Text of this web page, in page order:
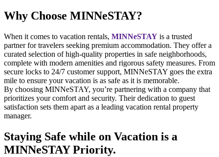
Why Choose MINNeSTAY?
When it comes to vacation rentals, MINNeSTAY is a trusted
partner for travelers seeking premium accommodation. They offer a
curated selection of high-quality properties in safe neighborhoods,
complete with modern amenities and rigorous safety measures. From
secure locks to 24/7 customer support, MINNeSTAY goes the extra
mile to ensure your vacation is as safe as it is memorable.
By choosing MINNeSTAY, you’re partnering with a company that
prioritizes your comfort and security. Their dedication to guest
satisfaction sets them apart as a leading vacation rental property
manager.
Staying Safe while on Vacation is a
MINNeSTAY Priority.